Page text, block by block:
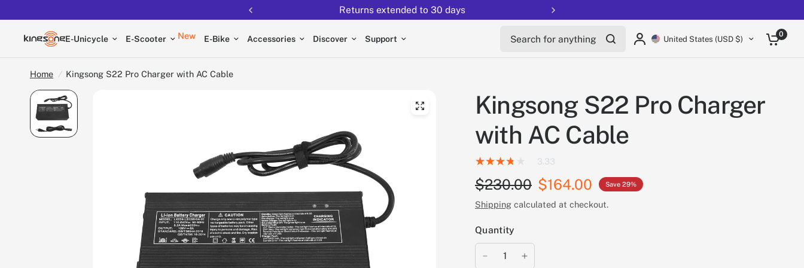
Returns extended to 30 days
E-Unicycle E-Scooter New E-Bike Accessories Discover Support United States (USD $) 0
Home / Kingsong S22 Pro Charger with AC Cable
Kingsong S22 Pro Charger
with AC Cable
3.33
$230.00 $164.00 Save 29%
Shipping calculated at checkout.
Quantity